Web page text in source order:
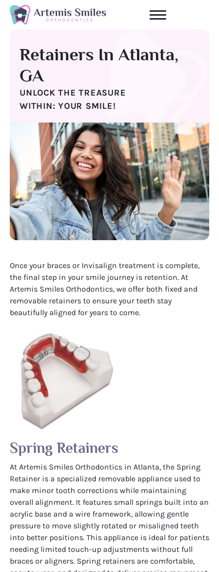
Skip
Retainers In Atlanta,
GA
UNLOCK THE TREASURE
WITHIN: YOUR SMILE!
Once your braces or Invisalign treatment is complete,
the final step in your smile journey is retention. At
Artemis Smiles Orthodontics, we offer both fixed and
removable retainers to ensure your teeth stay
beautifully aligned for years to come.
Spring Retainers
At Artemis Smiles Orthodontics in Atlanta, the Spring
Retainer is a specialized removable appliance used to
make minor tooth corrections while maintaining
overall alignment. It features small springs built into an
acrylic base and a wire framework, allowing gentle
pressure to move slightly rotated or misaligned teeth
into better positions. This appliance is ideal for patients
needing limited touch-up adjustments without full
braces or aligners. Spring retainers are comfortable,